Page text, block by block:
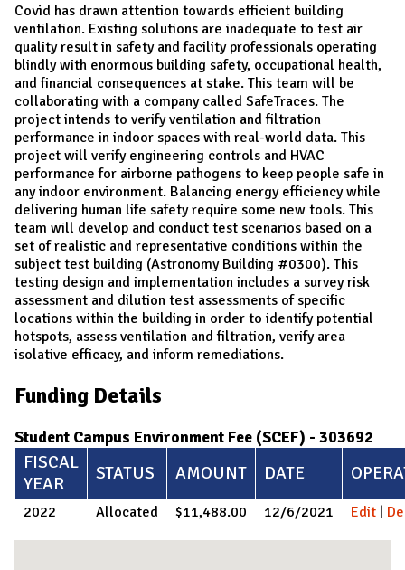
Covid has drawn attention towards efficient building
ventilation. Existing solutions are inadequate to test air
quality result in safety and facility professionals operating
blindly with enormous building safety, occupational health,
and financial consequences at stake. This team will be
collaborating with a company called SafeTraces. The
project intends to verify ventilation and filtration
performance in indoor spaces with real-world data. This
project will verify engineering controls and HVAC
performance for airborne pathogens to keep people safe in
any indoor environment. Balancing energy efficiency while
delivering human life safety require some new tools. This
team will develop and conduct test scenarios based on a
set of realistic and representative conditions within the
subject test building (Astronomy Building #0300). This
testing design and implementation includes a survey risk
assessment and dilution test assessments of specific
locations within the building in order to identify potential
hotspots, assess ventilation and filtration, verify area
isolative efficacy, and inform remediations.
Funding Details
Student Campus Environment Fee (SCEF) - 303692
FISCAL
YEAR
STATUS AMOUNT DATE
2022 Allocated $11,488.00 12/6/2021 Edit |